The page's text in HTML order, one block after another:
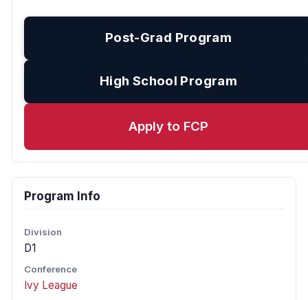
Post-Grad Program
High School Program
Apply to FCP
Program Info
Division
D1
Conference
Ivy League